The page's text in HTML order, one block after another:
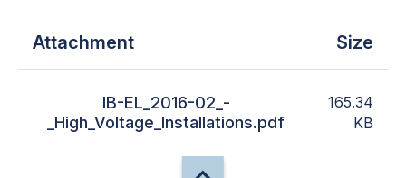
Attachment Size
IB-EL_2016-02_-
_High_Voltage_Installations.pdf
165.34
KB